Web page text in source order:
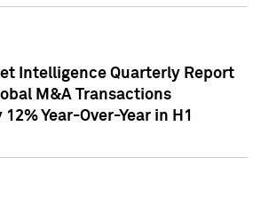
Intelligence Quarterly Report
M&A Transactions
Year-Over-Year in H1